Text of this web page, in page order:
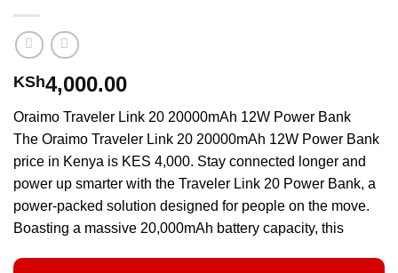
KSh4,000.00
Oraimo Traveler Link 20 20000mAh 12W Power Bank
The Oraimo Traveler Link 20 20000mAh 12W Power Bank
price in Kenya is KES 4,000. Stay connected longer and
power up smarter with the Traveler Link 20 Power Bank, a
power-packed solution designed for people on the move.
Boasting a massive 20,000mAh battery capacity, this